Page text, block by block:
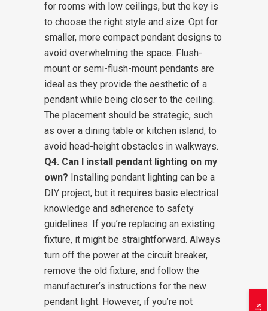
for rooms with low ceilings, but the key is
to choose the right style and size. Opt for
smaller, more compact pendant designs to
avoid overwhelming the space. Flush-
mount or semi-flush-mount pendants are
ideal as they provide the aesthetic of a
pendant while being closer to the ceiling.
The placement should be strategic, such
as over a dining table or kitchen island, to
avoid head-height obstacles in walkways.
Q4. Can I install pendant lighting on my
own? Installing pendant lighting can be a
DIY project, but it requires basic electrical
knowledge and adherence to safety
guidelines. If you’re replacing an existing
fixture, it might be straightforward. Always
turn off the power at the circuit breaker,
remove the old fixture, and follow the
manufacturer’s instructions for the new
pendant light. However, if you’re not